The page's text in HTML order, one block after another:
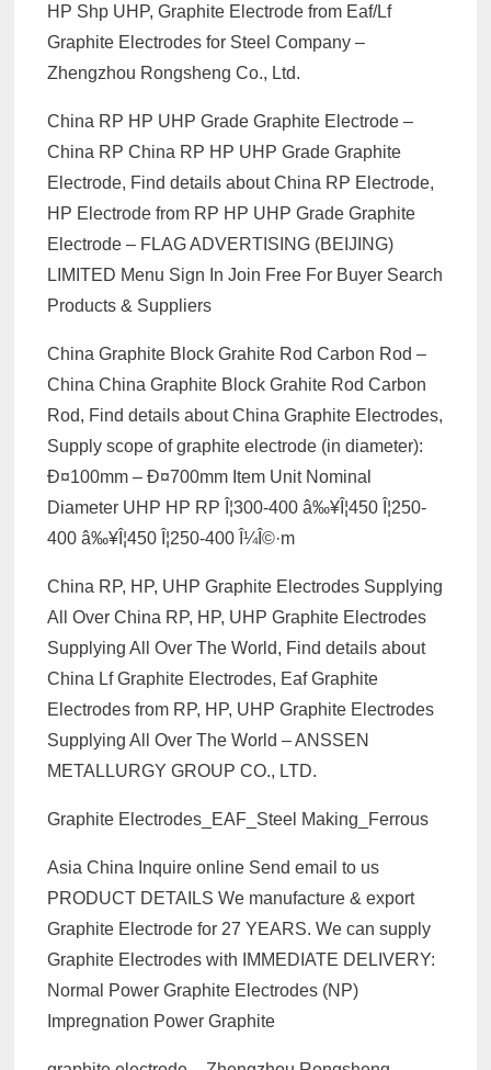
HP Shp UHP, Graphite Electrode from Eaf/Lf
Graphite Electrodes for Steel Company –
Zhengzhou Rongsheng Co., Ltd.
China RP HP UHP Grade Graphite Electrode –
China RP China RP HP UHP Grade Graphite
Electrode, Find details about China RP Electrode,
HP Electrode from RP HP UHP Grade Graphite
Electrode – FLAG ADVERTISING (BEIJING)
LIMITED Menu Sign In Join Free For Buyer Search
Products & Suppliers
China Graphite Block Grahite Rod Carbon Rod –
China China Graphite Block Grahite Rod Carbon
Rod, Find details about China Graphite Electrodes,
Supply scope of graphite electrode (in diameter):
Ð¤100mm – Ð¤700mm Item Unit Nominal
Diameter UHP HP RP Î¦300-400 â‰¥Î¦450 Î¦250-
400 â‰¥Î¦450 Î¦250-400 Î¼Î©·m
China RP, HP, UHP Graphite Electrodes Supplying
All Over China RP, HP, UHP Graphite Electrodes
Supplying All Over The World, Find details about
China Lf Graphite Electrodes, Eaf Graphite
Electrodes from RP, HP, UHP Graphite Electrodes
Supplying All Over The World – ANSSEN
METALLURGY GROUP CO., LTD.
Graphite Electrodes_EAF_Steel Making_Ferrous
Asia China Inquire online Send email to us
PRODUCT DETAILS We manufacture & export
Graphite Electrode for 27 YEARS. We can supply
Graphite Electrodes with IMMEDIATE DELIVERY:
Normal Power Graphite Electrodes (NP)
Impregnation Power Graphite